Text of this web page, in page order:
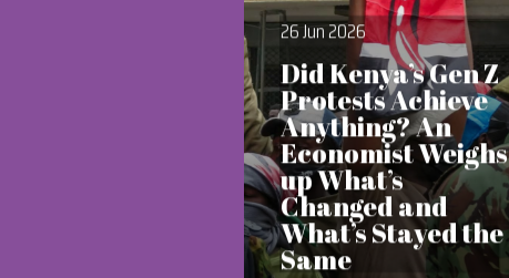
26 Jun 2026
Did Kenya’s Gen Z
Protests Achieve
Anything? An
Economist Weighs
up What’s
Changed and
What’s Stayed the
Same